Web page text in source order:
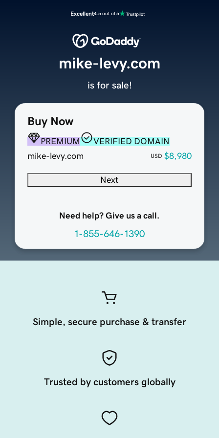
Excellent4.5 out of 5
Buy Now
PREMIUM
VERIFIED DOMAIN
mike-levy.com
USD $8,980
Next
Need help? Give us a call.
1-855-646-1390
mike-levy.com
is for sale!
Simple, secure purchase & transfer
Trusted by customers globally